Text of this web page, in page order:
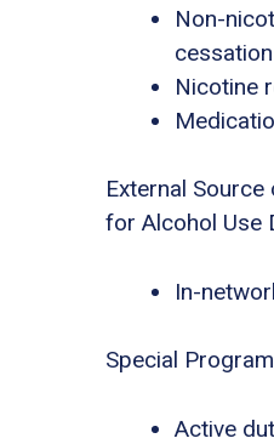
Non-
cessation
Nicotine
External
for Alcohol Use
In-
Special
Active